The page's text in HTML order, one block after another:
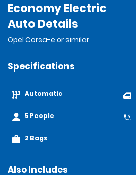
Economy Electric
Auto Details
Opel Corsa-e or similar
Specifications
Automatic
5 People
2 Bags
Also Includes